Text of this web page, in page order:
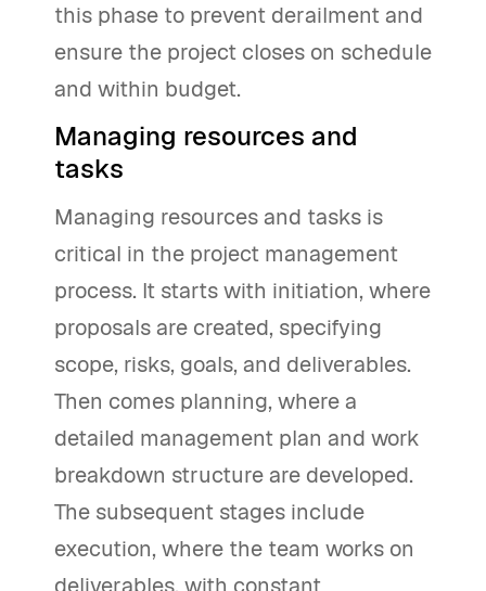
this phase to prevent derailment and
ensure the project closes on schedule
and within budget.
Managing resources and
tasks
Managing resources and tasks is
critical in the project management
process. It starts with initiation, where
proposals are created, specifying
scope, risks, goals, and deliverables.
Then comes planning, where a
detailed management plan and work
breakdown structure are developed.
The subsequent stages include
execution, where the team works on